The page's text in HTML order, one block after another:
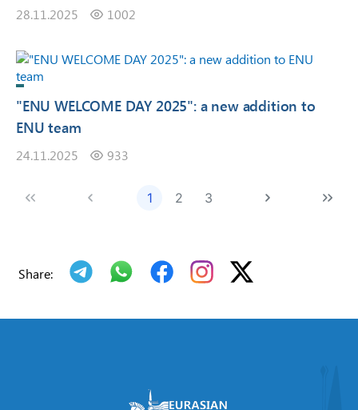
28.11.2025 1002
"ENU WELCOME DAY 2025": a new addition to
ENU team
24.11.2025 933
1 2 3
Share: